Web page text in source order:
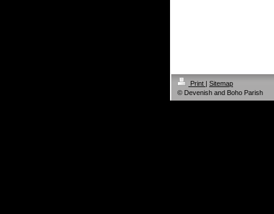
Print
Sitemap
© Devenish and Boho Parish